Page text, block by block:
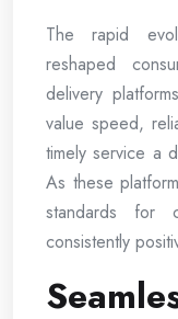
The rapid
reshaped
delivery
value speed,
timely service a
As these
standards for
consistently